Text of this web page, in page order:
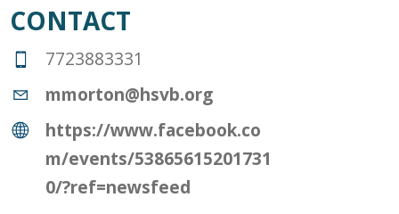
CONTACT
7723883331
mmorton@hsvb.org
https://www.facebook.co
m/events/53865615201731
0/?ref=newsfeed